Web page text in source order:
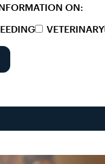
ON:
VETERINARY